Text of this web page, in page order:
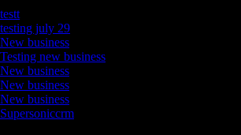
testt
testing july 29
New business
Testing new business
New business
New business
New business
Supersoniccrm